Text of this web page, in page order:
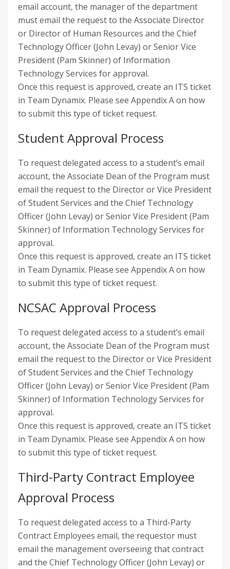
email account, the manager of the department
must email the request to the Associate Director
or Director of Human Resources and the Chief
Technology Officer (John Levay) or Senior Vice
President (Pam Skinner) of Information
Technology Services for approval.
Once this request is approved, create an ITS ticket
in Team Dynamix. Please see Appendix A on how
to submit this type of ticket request.
Student Approval Process
To request delegated access to a student’s email
account, the Associate Dean of the Program must
email the request to the Director or Vice President
of Student Services and the Chief Technology
Officer (John Levay) or Senior Vice President (Pam
Skinner) of Information Technology Services for
approval.
Once this request is approved, create an ITS ticket
in Team Dynamix. Please see Appendix A on how
to submit this type of ticket request.
NCSAC Approval Process
To request delegated access to a student’s email
account, the Associate Dean of the Program must
email the request to the Director or Vice President
of Student Services and the Chief Technology
Officer (John Levay) or Senior Vice President (Pam
Skinner) of Information Technology Services for
approval.
Once this request is approved, create an ITS ticket
in Team Dynamix. Please see Appendix A on how
to submit this type of ticket request.
Third-Party Contract Employee
Approval Process
To request delegated access to a Third-Party
Contract Employees email, the requestor must
email the management overseeing that contract
and the Chief Technology Officer (John Levay) or